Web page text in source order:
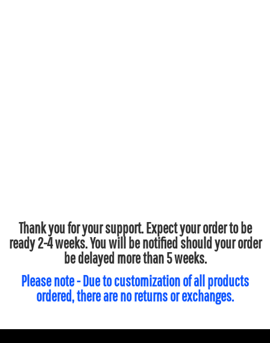
Thank you for your support. Expect your order to be
ready 2-4 weeks. You will be notified should your order
be delayed more than 5 weeks.
Please note - Due to customization of all products
ordered, there are no returns or exchanges.